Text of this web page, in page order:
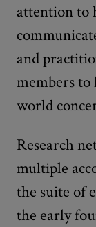
attention to
and
members
world
Research
multiple
the suite of
the early